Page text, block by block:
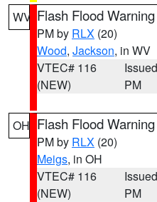
WV Flash Flood Warning
PM by RLX (20)
Wood, Jackson, in WV
VTEC# 116
(NEW)
PM
OH Flash Flood Warning
PM by RLX (20)
Meigs, in OH
VTEC# 116
(NEW)
PM